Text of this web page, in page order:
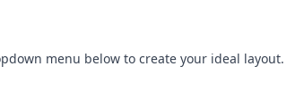
menu below to create your ideal layout.